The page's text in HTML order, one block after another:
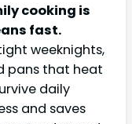
cooking is
fast.
weeknights,
pans that heat
daily
and saves